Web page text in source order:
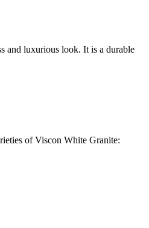
and luxurious look. It is a durable
of Viscon White Granite: